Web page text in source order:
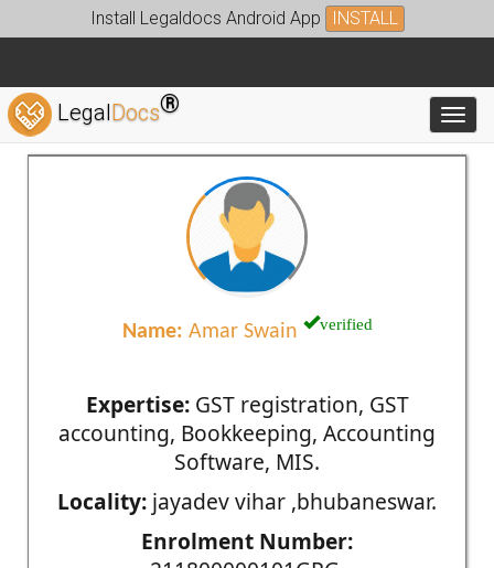
Install Legaldocs Android App INSTALL
LegalDocs®
Name: Amar Swain verified
Expertise:GST registration, GST
accounting, Bookkeeping, Accounting
Software, MIS.
Locality: jayadev vihar ,bhubaneswar.
Enrolment Number: